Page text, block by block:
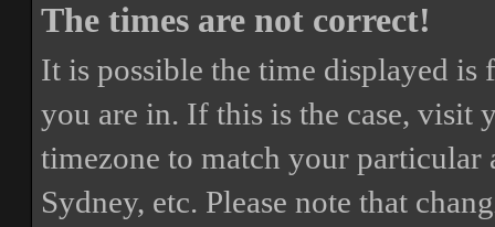
The times are not correct!
It is possible the time displayed
you are in. If this is the case, visit
timezone to match your particular
Sydney, etc. Please note that